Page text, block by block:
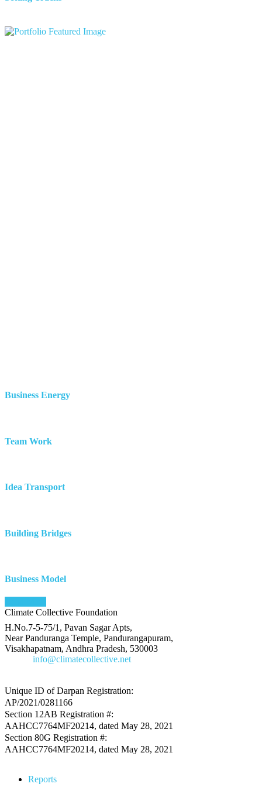
Business Energy
Team Work
Idea Transport
Building Bridges
Business Model
Climate Collective Foundation
H.No.7-5-75/1, Pavan Sagar Apts,
Near Panduranga Temple, Pandurangapuram,
Visakhapatnam, Andhra Pradesh, 530003
info@climatecollective.net
Unique ID of Darpan Registration:
AP/2021/0281166
Section 12AB Registration #:
AAHCC7764MF20214, dated May 28, 2021
Section 80G Registration #:
AAHCC7764MF20214, dated May 28, 2021
Reports